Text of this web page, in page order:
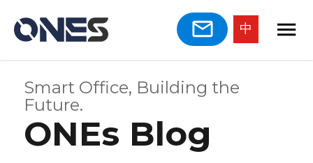
中
Smart Office, Building the
Future.
ONEs Blog